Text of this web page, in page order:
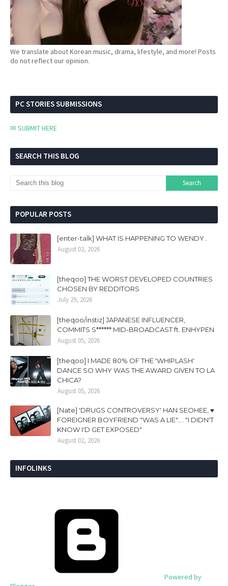
We translate about Korean music, drama, lifestyle, and more! Posts
do not reflect our opinion.
PC STORIES SUBMISSIONS
✉ SUBMIT HERE
SEARCH THIS BLOG
POPULAR POSTS
[enter-talk] WHAT IS HAPPENING TO WENDY..
August 02, 2026
[theqoo] THE WORST DEVELOPED COUNTRIES
CHOSEN BY REDDITORS
July 29, 2026
[theqoo/instiz] JAPANESE INFLUENCER,
COMMITS S****** MID-BROADCAST ft. ENHYPEN
August 05, 2026
[theqoo] I MADE 80% OF THE 'WHIPLASH'
DANCE SO WHY WAS THE AWARD GIVEN TO LA
CHICA?
August 05, 2026
[Nate] 'DRUGS CONTROVERSY' HAN SEOHEE, ♥
FOREIGNER BOYFRIEND "WAS A LIE".... "I DIDN'T
KNOW I'D GET EXPOSED"
August 02, 2026
INFOLINKS
Powered by